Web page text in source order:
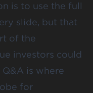
is to use the full
slide, but that
of the
investors could
is where
for